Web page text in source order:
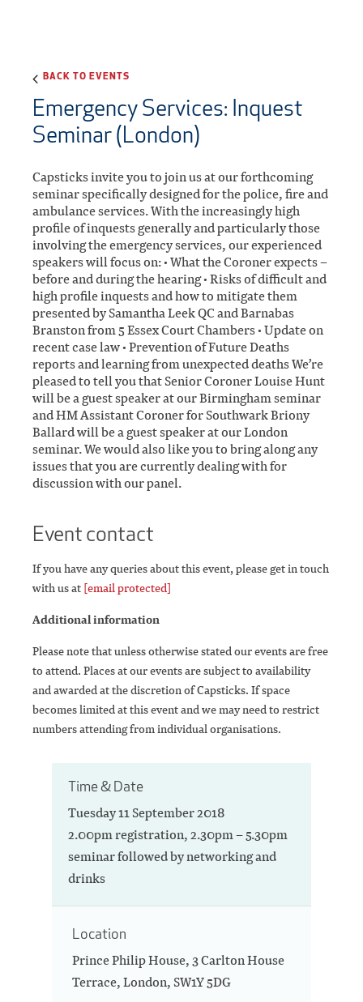
BACK TO EVENTS
Emergency Services: Inquest
Seminar (London)
Capsticks invite you to join us at our forthcoming
seminar specifically designed for the police, fire and
ambulance services. With the increasingly high
profile of inquests generally and particularly those
involving the emergency services, our experienced
speakers will focus on: • What the Coroner expects –
before and during the hearing • Risks of difficult and
high profile inquests and how to mitigate them
presented by Samantha Leek QC and Barnabas
Branston from 5 Essex Court Chambers • Update on
recent case law • Prevention of Future Deaths
reports and learning from unexpected deaths We’re
pleased to tell you that Senior Coroner Louise Hunt
will be a guest speaker at our Birmingham seminar
and HM Assistant Coroner for Southwark Briony
Ballard will be a guest speaker at our London
seminar. We would also like you to bring along any
issues that you are currently dealing with for
discussion with our panel.
Event contact
If you have any queries about this event, please get in touch
with us at [email protected]
Additional information
Please note that unless otherwise stated our events are free
to attend. Places at our events are subject to availability
and awarded at the discretion of Capsticks. If space
becomes limited at this event and we may need to restrict
numbers attending from individual organisations.
Time & Date
Tuesday 11 September 2018
2.00pm registration, 2.30pm – 5.30pm
seminar followed by networking and
drinks
Location
Prince Philip House, 3 Carlton House
Terrace, London, SW1Y 5DG